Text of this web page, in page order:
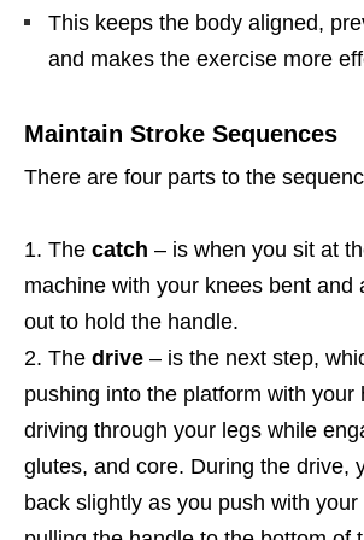
This keeps the body aligned,
and makes the exercise more
Maintain Stroke Sequences
There are four parts to the
The catch – is when you sit at
machine with your knees bent and
out to hold the handle.
The drive – is the next step,
pushing into the platform with your
driving through your legs while
glutes, and core. During the drive,
back slightly as you push with